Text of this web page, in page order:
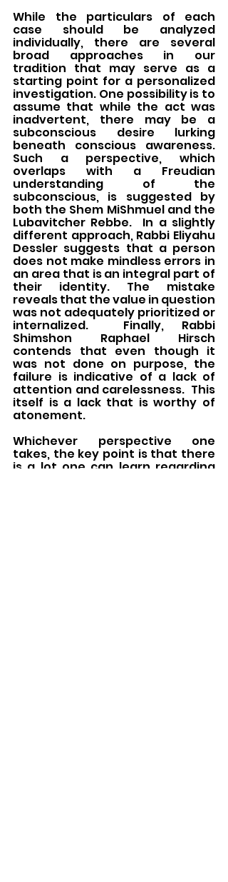
While the particulars of each
case should be analyzed
individually, there are several
broad approaches in our
tradition that may serve as a
starting point for a personalized
investigation. One possibility is to
assume that while the act was
inadvertent, there may be a
subconscious desire lurking
beneath conscious awareness.
Such a perspective, which
overlaps with a Freudian
understanding of the
subconscious, is suggested by
both the Shem MiShmuel and the
Lubavitcher Rebbe.  In a slightly
different approach, Rabbi Eliyahu
Dessler suggests that a person
does not make mindless errors in
an area that is an integral part of
their identity. The mistake
reveals that the value in question
was not adequately prioritized or
internalized.  Finally, Rabbi
Shimshon Raphael Hirsch
contends that even though it
was not done on purpose, the
failure is indicative of a lack of
attention and carelessness.  This
itself is a lack that is worthy of
atonement.
Whichever perspective one
takes, the key point is that there
is a lot one can learn regarding